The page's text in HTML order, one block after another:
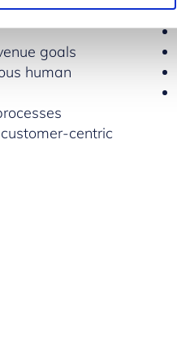
term and long-
goals
human
centric